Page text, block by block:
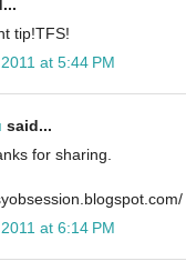
tip!TFS!
at 5:44 PM
said...
for sharing.
at 6:14 PM